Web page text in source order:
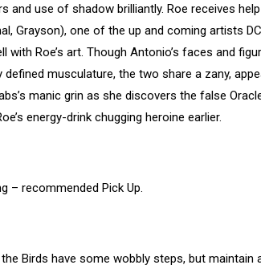
and use of shadow brilliantly. Roe receives
Grayson), one of the up and coming artists
Roe’s art. Though Antonio’s faces and
defined musculature, the two share a zany,
manic grin as she discovers the false
energy-drink chugging heroine earlier.
– recommended Pick Up.
Birds have some wobbly steps, but maintain